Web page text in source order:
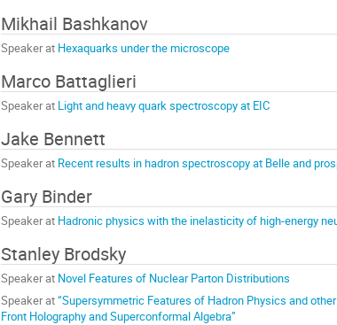
Mikhail Bashkanov
Speaker at Hexaquarks under the microscope
Marco Battaglieri
Speaker at Light and heavy quark spectroscopy at EIC
Jake Bennett
Speaker at Recent results in hadron spectroscopy at Belle and
Gary Binder
Speaker at Hadronic physics with the inelasticity of high-energy
Stanley Brodsky
Speaker at Novel Features of Nuclear Parton Distributions
Speaker at“Supersymmetric Features of Hadron Physics and
Front Holography and Superconformal Algebra”